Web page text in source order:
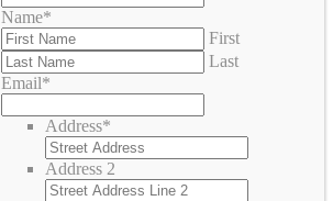
Name*
First
Last
Email*
Address*
Address 2